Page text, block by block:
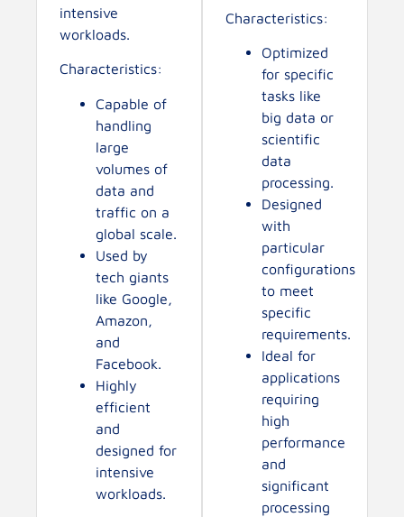
intensive
workloads.
Characteristics:
Capable of
handling
large
volumes of
data and
traffic on a
global scale.
Used by
tech giants
like Google,
Amazon,
and
Facebook.
Highly
efficient
and
designed for
intensive
workloads.
Characteristics:
Optimized
for specific
tasks like
big data or
scientific
data
processing.
Designed
with
particular
configurations
to meet
specific
requirements.
Ideal for
applications
requiring
high
performance
and
significant
processing